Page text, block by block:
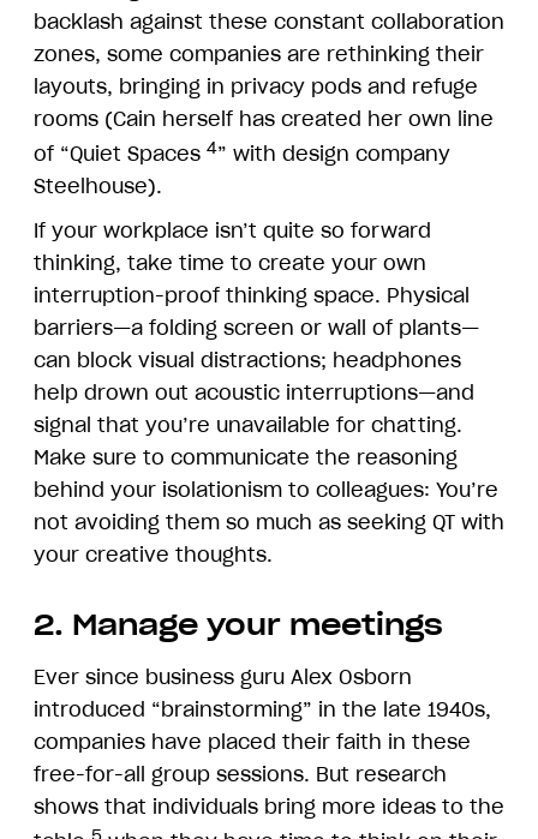
backlash against these constant collaboration
zones, some companies are rethinking their
layouts, bringing in privacy pods and refuge
rooms (Cain herself has created her own line
of “Quiet Spaces 4” with design company
Steelhouse).
If your workplace isn’t quite so forward
thinking, take time to create your own
interruption-proof thinking space. Physical
barriers—a folding screen or wall of plants—
can block visual distractions; headphones
help drown out acoustic interruptions—and
signal that you’re unavailable for chatting.
Make sure to communicate the reasoning
behind your isolationism to colleagues: You’re
not avoiding them so much as seeking QT with
your creative thoughts.
2. Manage your meetings
Ever since business guru Alex Osborn
introduced “brainstorming” in the late 1940s,
companies have placed their faith in these
free-for-all group sessions. But research
shows that individuals bring more ideas to the